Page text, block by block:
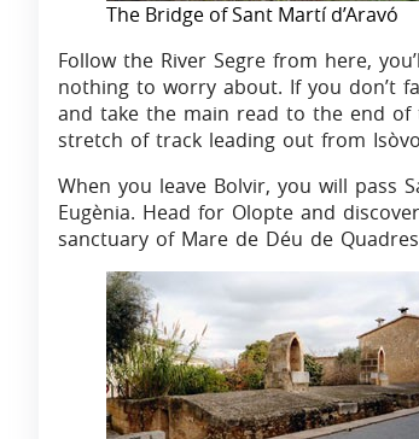
The Bridge of Sant Martí d’Aravó
Follow the River Segre from here,
nothing to worry about. If you don’t
and take the main read to the end
stretch of track leading out from
When you leave Bolvir, you will pass
Eugènia. Head for Olopte and
sanctuary of Mare de Déu de